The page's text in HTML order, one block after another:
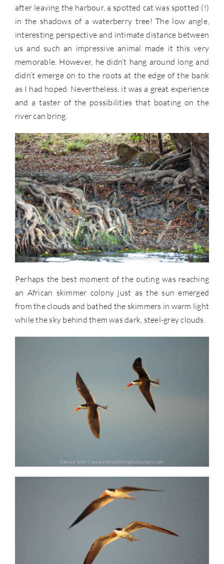
after leaving the harbour, a spotted cat was spotted (!)
in the shadows of a waterberry tree! The low angle,
interesting perspective and intimate distance between
us and such an impressive animal made it this very
memorable. However, he didn’t hang around long and
didn’t emerge on to the roots at the edge of the bank
as I had hoped. Nevertheless, it was a great experience
and a taster of the possibilities that boating on the
river can bring.
Perhaps the best moment of the outing was reaching
an African skimmer colony just as the sun emerged
from the clouds and bathed the skimmers in warm light
while the sky behind them was dark, steel-grey clouds.